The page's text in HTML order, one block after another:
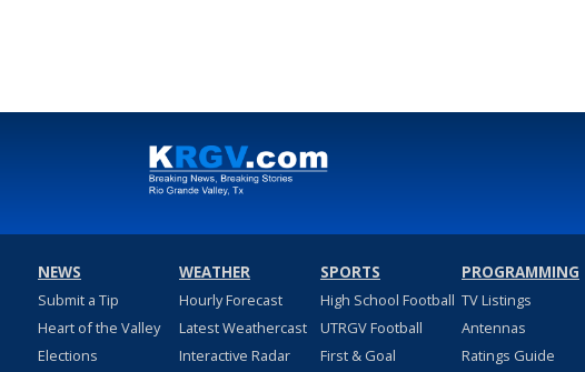
NEWS
Submit a Tip
Heart of the Valley
Elections
WEATHER
Hourly Forecast
Latest Weathercast
Interactive Radar
SPORTS
High School Football
UTRGV Football
First & Goal
PROGRAMMING
TV Listings
Antennas
Ratings Guide